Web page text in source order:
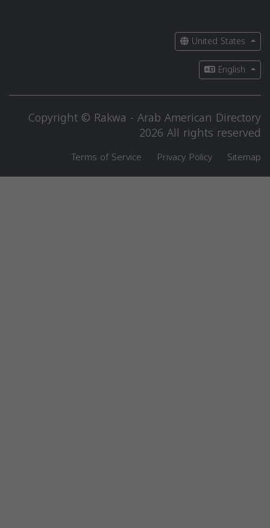
United States
English
Copyright © Rakwa - Arab American Directory
2026 All rights reserved
Terms of Service Privacy Policy Sitemap